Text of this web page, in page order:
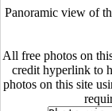
Panoramic view of
All free photos on
credit hyperlink to
photos on this site